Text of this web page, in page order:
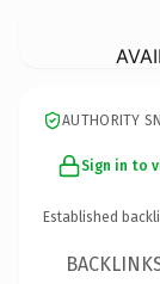
AUTHORITY
Sign in to
Established